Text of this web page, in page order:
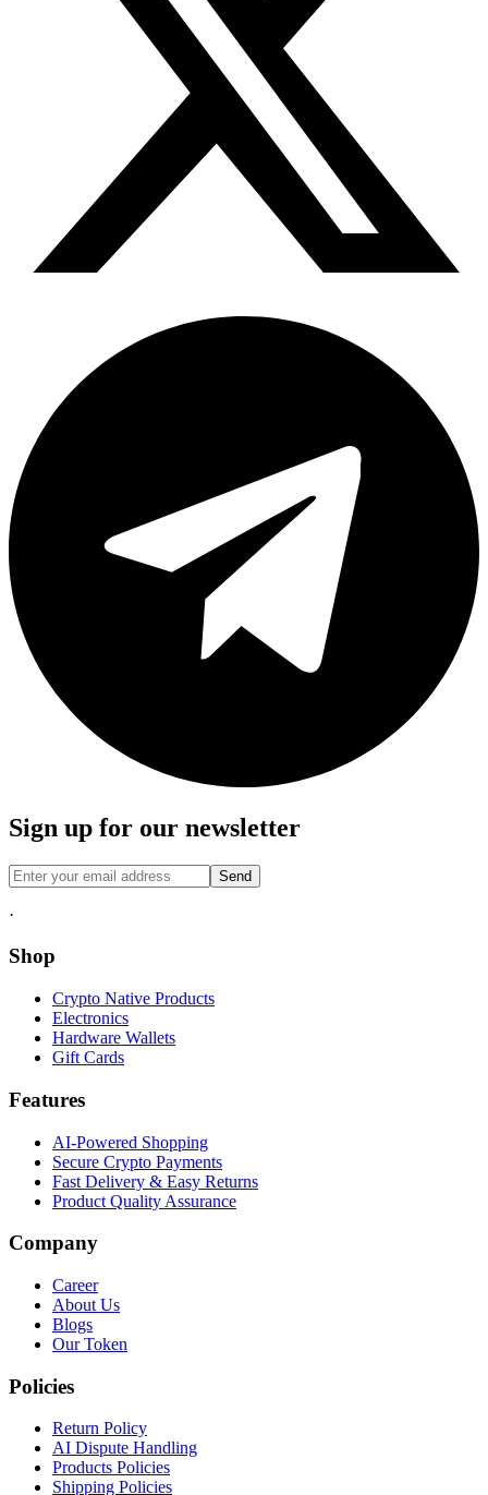
Sign up for our newsletter
Send
·
Shop
Crypto Native Products
Electronics
Hardware Wallets
Gift Cards
Features
AI-Powered Shopping
Secure Crypto Payments
Fast Delivery & Easy Returns
Product Quality Assurance
Company
Career
About Us
Blogs
Our Token
Policies
Return Policy
AI Dispute Handling
Products Policies
Shipping Policies